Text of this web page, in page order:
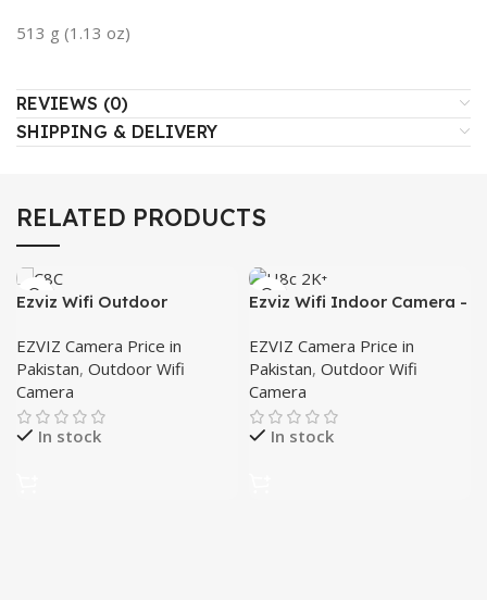
513 g (1.13 oz)
REVIEWS (0)
SHIPPING & DELIVERY
RELATED PRODUCTS
Ezviz Wifi Outdoor
EZVIZ Camera Price in
Pakistan, Outdoor Wifi
Camera
In stock
Ezviz Wifi Indoor Camera -
EZVIZ Camera Price in
Pakistan, Outdoor Wifi
Camera
In stock